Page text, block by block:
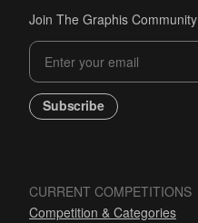
Join The Graphis Community
Subscribe
CURRENT COMPETITIONS
Competition & Categories